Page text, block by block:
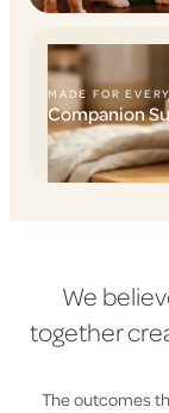
MADE FOR
Companion
We
together
The outcomes